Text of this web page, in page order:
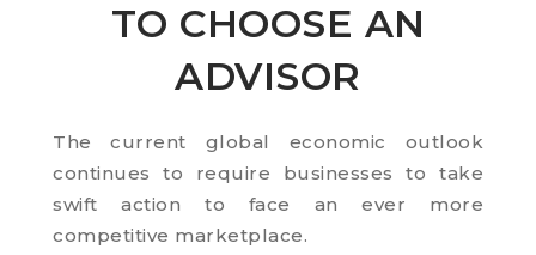
TO CHOOSE AN
ADVISOR
The current global economic outlook
continues to require businesses to take
swift action to face an ever more
competitive marketplace.